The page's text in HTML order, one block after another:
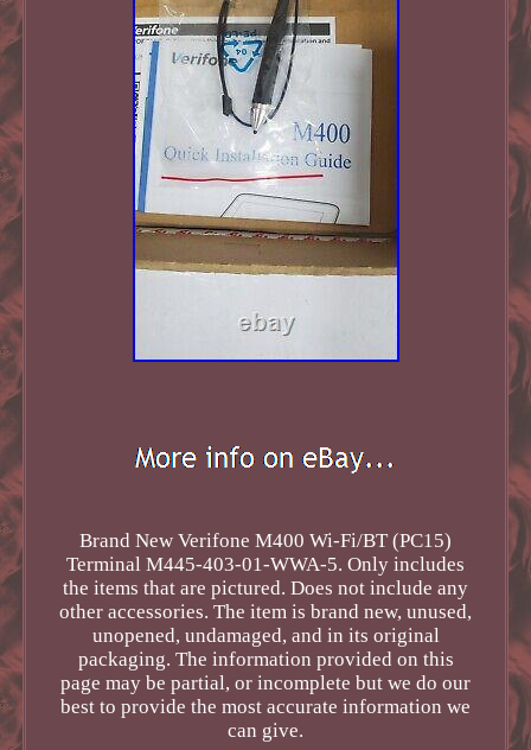
Brand New Verifone M400 Wi-Fi/BT (PC15)
Terminal M445-403-01-WWA-5. Only includes
the items that are pictured. Does not include any
other accessories. The item is brand new, unused,
unopened, undamaged, and in its original
packaging. The information provided on this
page may be partial, or incomplete but we do our
best to provide the most accurate information we
can give.